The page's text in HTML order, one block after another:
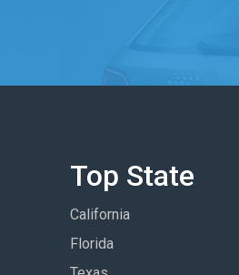
Top State
California
Florida